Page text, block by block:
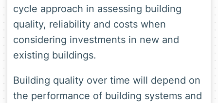
cycle approach in assessing building
quality, reliability and costs when
considering investments in new and
existing buildings.
Building quality over time will depend on
the performance of building systems and